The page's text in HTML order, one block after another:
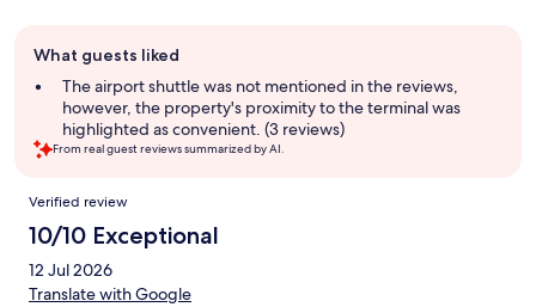
review
summary
What guests liked
The airport shuttle was not mentioned in the reviews,
however, the property's proximity to the terminal was
highlighted as convenient. (3 reviews)
From real guest reviews summarized by AI.
Reviews
Verified review
10/10 Exceptional
12 Jul 2026
Translate with Google